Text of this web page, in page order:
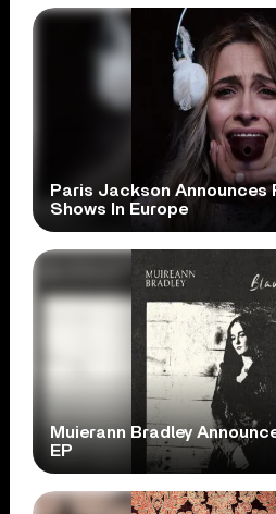
Paris Jackson Announces
Shows In Europe
Muierann Bradley
EP